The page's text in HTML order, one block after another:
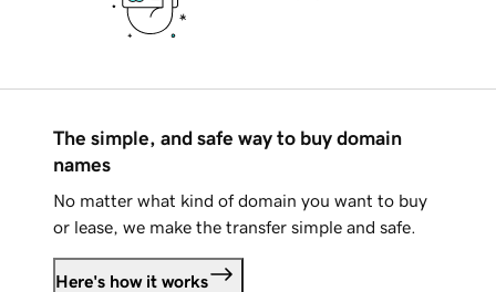
The simple, and safe way to buy domain
names
No matter what kind of domain you want to buy
or lease, we make the transfer simple and safe.
Here's how it works